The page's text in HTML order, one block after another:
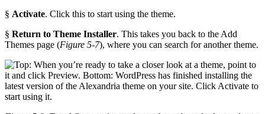
§ Activate. Click this to start using the theme.
§ Return to Theme Installer. This takes you back to the Add
Themes page (Figure 5-7), where you can search for another theme.